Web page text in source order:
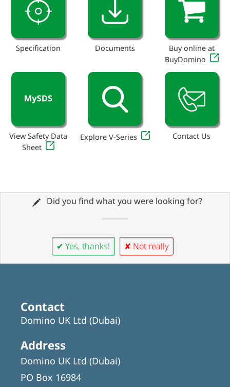
Specification Documents
Buy online at
BuyDomino
View Safety Data
Sheet
Explore V-Series Contact Us
Did you find what you were looking for?
✔ Yes, thanks! ✘ Not really
Contact
Domino UK Ltd (Dubai)
Address
Domino UK Ltd (Dubai)
PO Box 16984